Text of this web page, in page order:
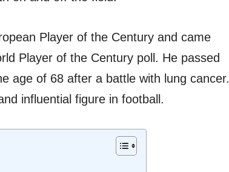
Player of the Century and came
Player of the Century poll. He passed
age of 68 after a battle with lung cancer.
influential figure in football.